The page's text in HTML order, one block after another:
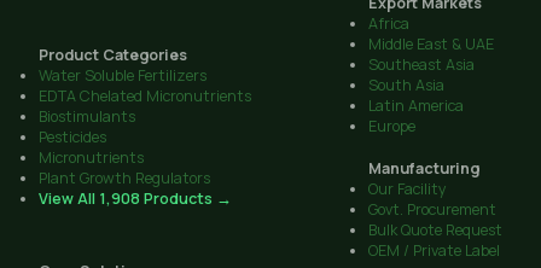
Product Categories
Water Soluble Fertilizers
EDTA Chelated Micronutrients
Biostimulants
Pesticides
Micronutrients
Plant Growth Regulators
View All 1,908 Products →
Africa
Middle East & UAE
Southeast Asia
South Asia
Latin America
Europe
Manufacturing
Our Facility
Govt. Procurement
Bulk Quote Request
OEM / Private Label